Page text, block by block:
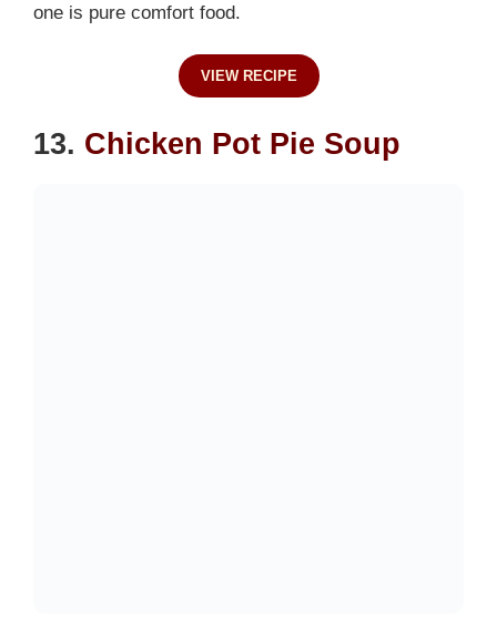
one is pure comfort food.
VIEW RECIPE
13. Chicken Pot Pie Soup